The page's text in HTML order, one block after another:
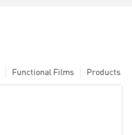
Products
Functional Films